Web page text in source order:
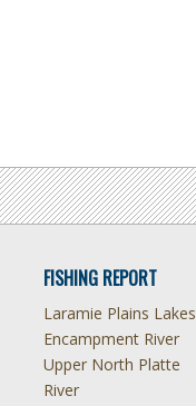
FISHING REPORT
Laramie Plains Lakes
Encampment River
Upper North Platte
River